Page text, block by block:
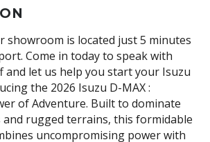
showroom is located just 5 minutes
Come in today to speak with
let us help you start your Isuzu
the 2026 Isuzu D-MAX :
of Adventure. Built to dominate
rugged terrains, this formidable
uncompromising power with